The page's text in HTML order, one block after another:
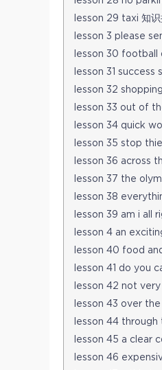
lesson 29 taxi 知
lesson 3 please
lesson 30 football
lesson 31 success
lesson 32
lesson 33 out of
lesson 34 quick
lesson 35 stop
lesson 36 across
lesson 37 the
lesson 38
lesson 39 am i all
lesson 4 an
lesson 40 food
lesson 41 do you
lesson 42 not
lesson 43 over
lesson 44 through
lesson 45 a clear
lesson 46